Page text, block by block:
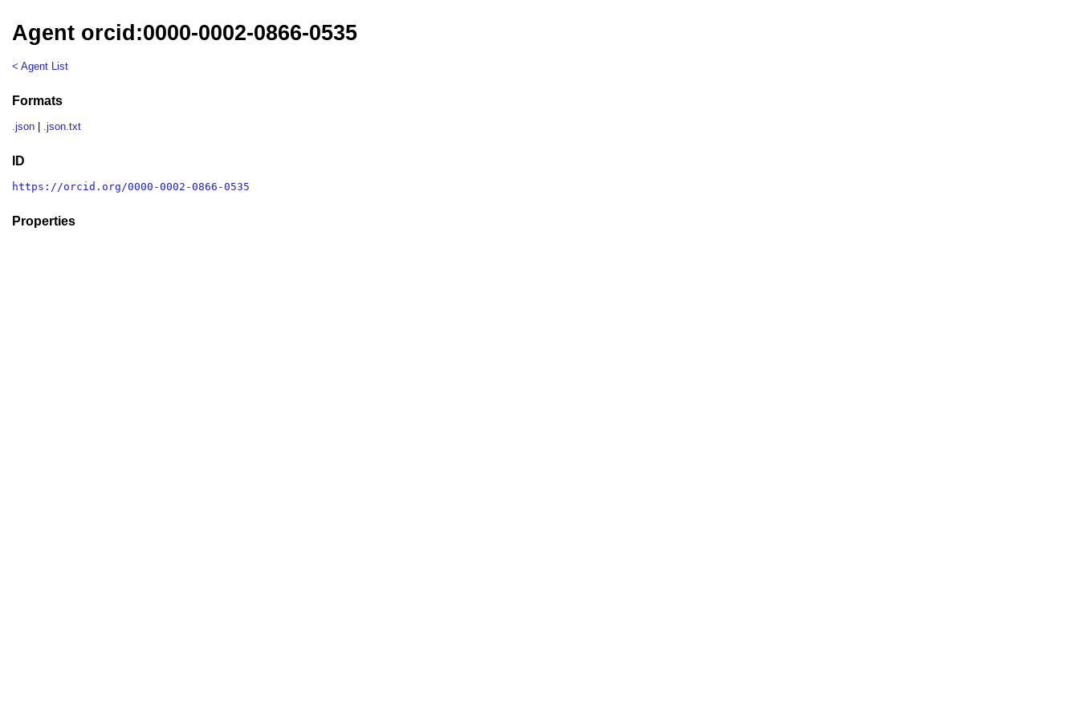
Agent orcid:0000-0002-0866-0535
< Agent List
Formats
.json .json.txt
ID
https://orcid.org/0000-0002-0866-0535
Properties